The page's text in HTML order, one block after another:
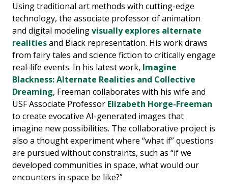
Using traditional art methods with cutting-edge
technology, the associate professor of animation
and digital modelingvisually explores alternate
realitiesand Black representation. His work draws
from fairy tales and science fiction to critically engage
real-life events. In his latest work, Imagine
Blackness: Alternate Realities and Collective
Dreaming, Freeman collaborates with his wife and
USF Associate Professor Elizabeth Horge-Freeman
to create evocative AI-generated images that
imagine new possibilities. The collaborative project is
also a thought experiment where “what if” questions
are pursued without constraints, such as “if we
developed communities in space, what would our
encounters in space be like?”